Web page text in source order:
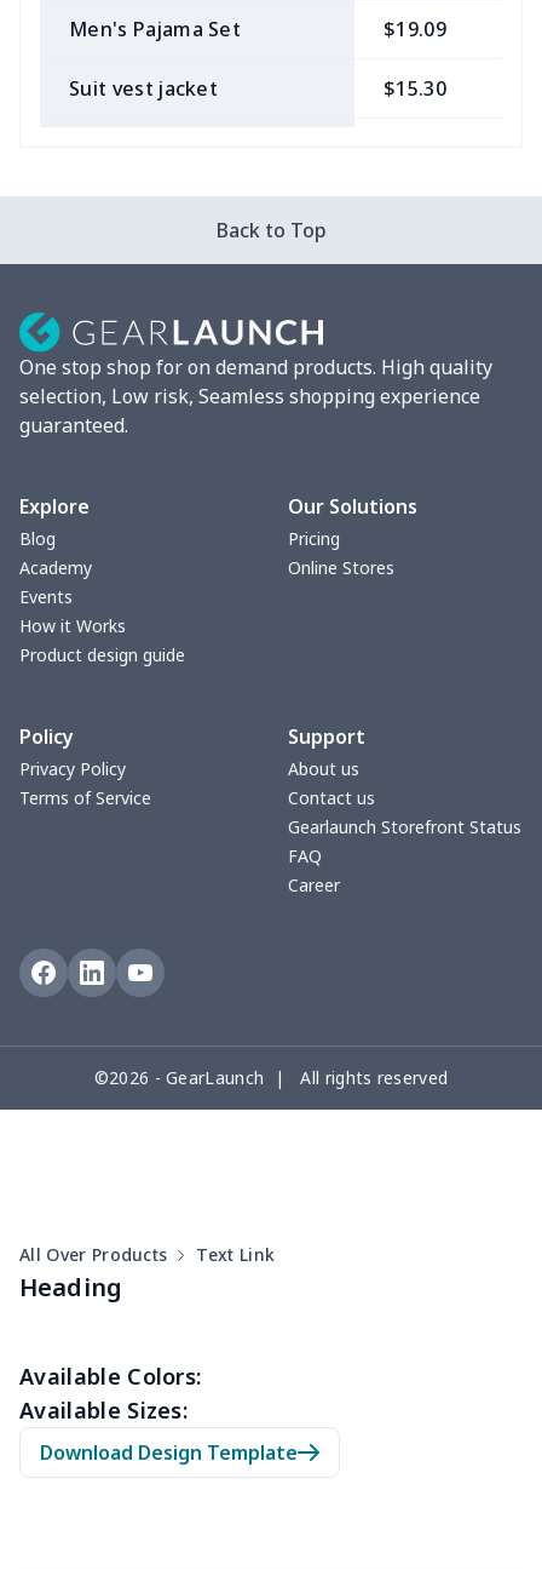
Men's Pajama Set $19.09
Suit vest jacket $15.30
Men's Pajama Pants $12.27
Men's Baseball Jersey
Stand collar sweatshirt $11.70
Sweatshirt and pants set $20.47
Adult long sleeve sweater $27.29
Men's thin fleece
sweatshirt
thicker）
Short Sleeve Zip-Up Polo
Men's Velcro Bath Towel
with Pocket
Zipper sweatshirt（230g
$13.00
Back to Top
One stop shop for on demand products. High quality
selection, Low risk, Seamless shopping experience
guaranteed.
Explore
Blog
Academy
Events
How it Works
Product design guide
Our Solutions
Pricing
Online Stores
Policy
Privacy Policy
Terms of Service
Support
About us
Contact us
Gearlaunch Storefront Status
FAQ
Career
©2026 - GearLaunch | All rights reserved
All Over Products Text Link
Heading
Available Colors:
Available Sizes:
Download Design Template